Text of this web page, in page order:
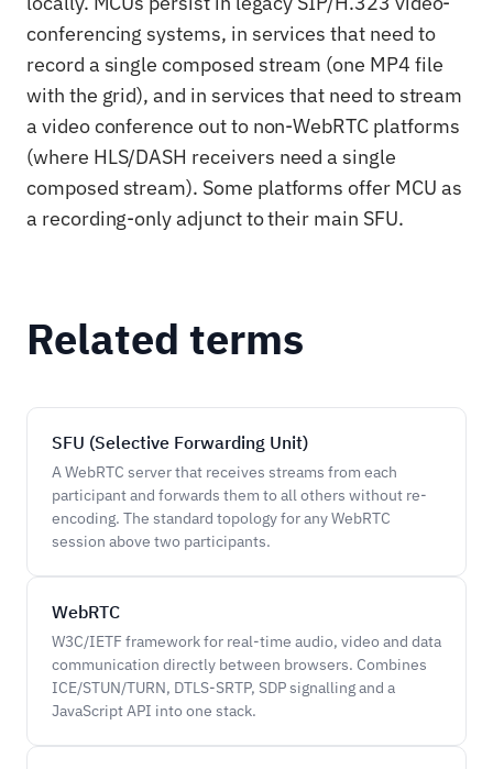
conferencing systems, in services that need to
record a single composed stream (one MP4 file
with the grid), and in services that need to stream
a video conference out to non-WebRTC platforms
(where HLS/DASH receivers need a single
composed stream). Some platforms offer MCU as
a recording-only adjunct to their main SFU.
Related terms
SFU (Selective Forwarding Unit)
A WebRTC server that receives streams from each
participant and forwards them to all others without re-
encoding. The standard topology for any WebRTC
session above two participants.
WebRTC
W3C/IETF framework for real-time audio, video and data
communication directly between browsers. Combines
ICE/STUN/TURN, DTLS-SRTP, SDP signalling and a
JavaScript API into one stack.